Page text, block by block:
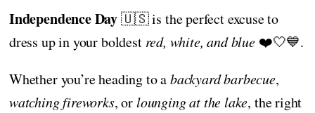
Independence Day🇺🇸 is the perfect excuse to
dress up in your boldest red, white, and blue❤️🤍💙.
Whether you’re heading to abackyard barbecue,
watching fireworks, orlounging at the lake, the right